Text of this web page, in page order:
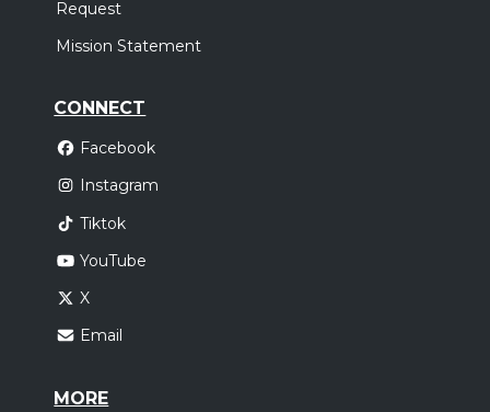
Request
Mission Statement
CONNECT
Facebook
Instagram
Tiktok
YouTube
X
Email
MORE